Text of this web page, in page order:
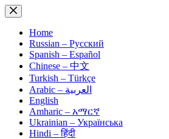
Skip
to
contentHome
Russian – Русский
Spanish – Español
Chinese – 中文
Turkish – Türkçe
Arabic – العربية
English
Amharic – አማርኛ
Ukrainian – Українська
Hindi – हिंदी